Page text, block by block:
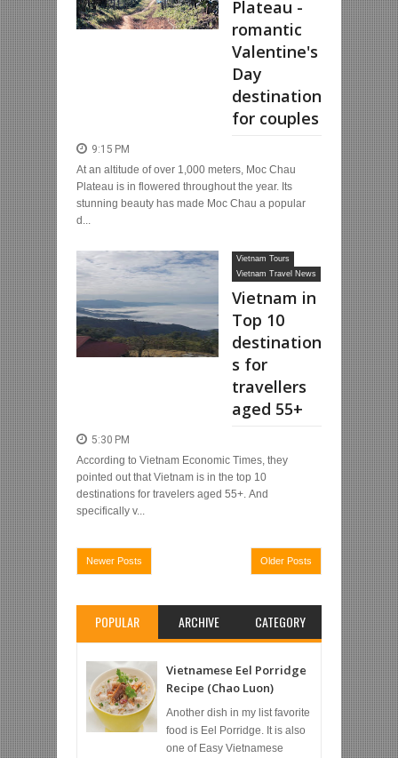
Plateau -
romantic
Valentine's
Day
destination
for couples
9:15 PM
At an altitude of over 1,000 meters, Moc Chau
Plateau is in flowered throughout the year. Its
stunning beauty has made Moc Chau a popular
d...
Vietnam Tours
Vietnam Travel News
Vietnam in
Top 10
destination
s for
travellers
aged 55+
5:30 PM
According to Vietnam Economic Times, they
pointed out that Vietnam is in the top 10
destinations for travelers aged 55+. And
specifically v...
Newer Posts Older Posts
POPULAR ARCHIVE CATEGORY
Vietnamese Eel Porridge
Recipe (Chao Luon)
Another dish in my list favorite
food is Eel Porridge. It is also
one of Easy Vietnamese